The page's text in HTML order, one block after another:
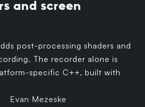
and screen
post-processing shaders and
The recorder alone is
specific C++, built with
Evan Mezeske